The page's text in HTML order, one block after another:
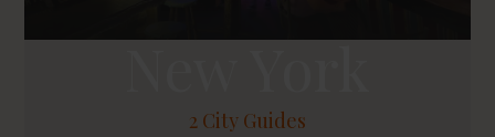
2 City Guides